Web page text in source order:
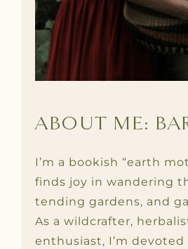
ABOUT ME:
I’m a bookish “earth
finds joy in wandering
tending gardens, and
As a wildcrafter,
enthusiast, I’m